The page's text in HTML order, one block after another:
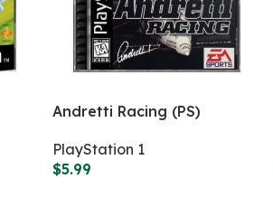
Andretti Racing (PS)
PlayStation 1
$5.99